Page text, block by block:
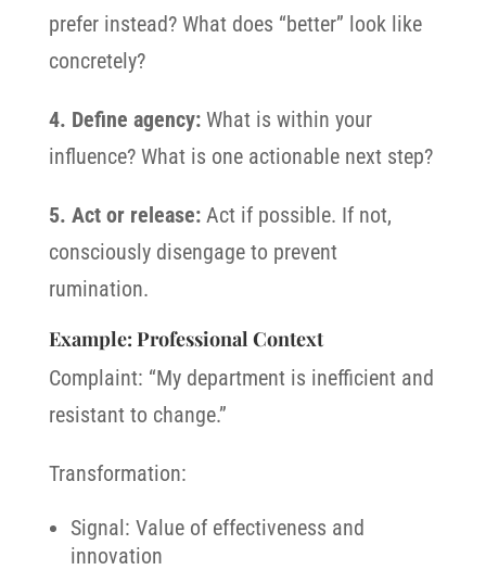
prefer instead? What does “better” look like
concretely?
4. Define agency: What is within your
influence? What is one actionable next step?
5. Act or release: Act if possible. If not,
consciously disengage to prevent
rumination.
Example: Professional Context
Complaint: “My department is inefficient and
resistant to change.”
Transformation:
Signal: Value of effectiveness and
innovation